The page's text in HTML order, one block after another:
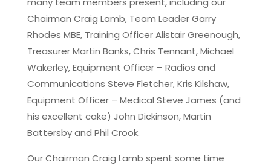
Chairman Craig Lamb, Team Leader Garry
Rhodes MBE, Training Officer Alistair Greenough,
Treasurer Martin Banks, Chris Tennant, Michael
Wakerley, Equipment Officer – Radios and
Communications Steve Fletcher, Kris Kilshaw,
Equipment Officer – Medical Steve James (and
his excellent cake) John Dickinson, Martin
Battersby and Phil Crook.
Our Chairman Craig Lamb spent some time